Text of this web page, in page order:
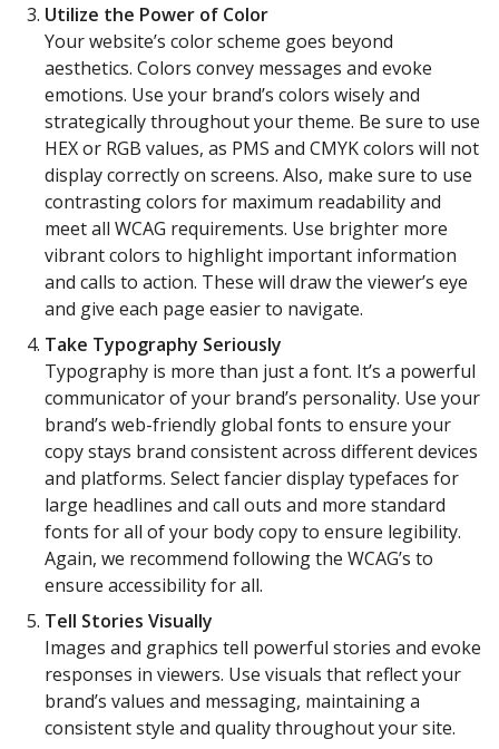
Utilize the Power of Color
Your website’s color scheme goes beyond
aesthetics. Colors convey messages and evoke
emotions. Use your brand’s colors wisely and
strategically throughout your theme. Be sure to use
HEX or RGB values, as PMS and CMYK colors will not
display correctly on screens. Also, make sure to use
contrasting colors for maximum readability and
meet all WCAG requirements. Use brighter more
vibrant colors to highlight important information
and calls to action. These will draw the viewer’s eye
and give each page easier to navigate.
Take Typography Seriously
Typography is more than just a font. It’s a powerful
communicator of your brand’s personality. Use your
brand’s web-friendly global fonts to ensure your
copy stays brand consistent across different devices
and platforms. Select fancier display typefaces for
large headlines and call outs and more standard
fonts for all of your body copy to ensure legibility.
Again, we recommend following the WCAG’s to
ensure accessibility for all.
Tell Stories Visually
Images and graphics tell powerful stories and evoke
responses in viewers. Use visuals that reflect your
brand’s values and messaging, maintaining a
consistent style and quality throughout your site.